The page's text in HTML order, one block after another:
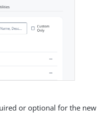
or optional for the new